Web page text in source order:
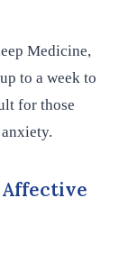
Medicine,
to a week to
for those
Affective